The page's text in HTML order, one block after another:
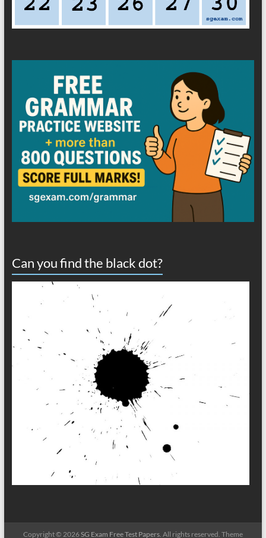
Can you find the black dot?
Copyright © 2026SG Exam Free Test Papers. All rights reserved. Theme